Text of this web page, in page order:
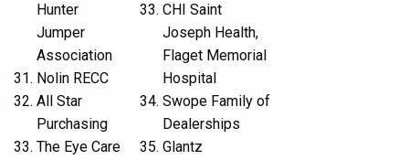
Hunter
Jumper
Association
Nolin RECC
All Star
Purchasing
The Eye Care
CHI Saint
Joseph Health,
Flaget Memorial
Hospital
Swope Family of
Dealerships
Glantz